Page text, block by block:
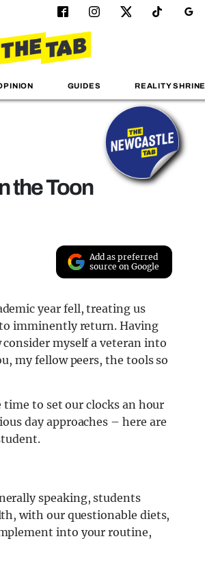
GUIDES REALITY SHRINE
the Toon
Add as preferred
source on Google
year fell, treating us
to imminently return. Having
myself a veteran into
my fellow peers, the tools so
to set our clocks an hour
day approaches – here are
speaking, students
with our questionable diets,
into your routine,